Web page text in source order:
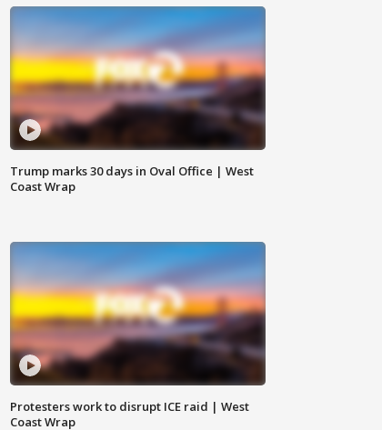
Trump marks 30 days in Oval Office | West
Coast Wrap
Protesters work to disrupt ICE raid | West
Coast Wrap